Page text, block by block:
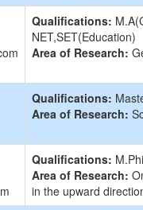
Qualifications:
NET,SET(Education)
Area of Research:
Qualifications:
Area of Research:
Qualifications:
Area of Research:
in the upward